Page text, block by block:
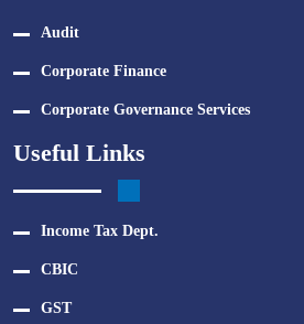
Audit
Corporate Finance
Corporate Governance Services
Useful Links
Income Tax Dept.
CBIC
GST